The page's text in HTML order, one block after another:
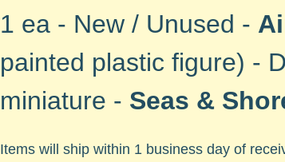
1 ea - New / Unused -
painted plastic figure) -
miniature - Seas &
Items will ship within 1 business day of